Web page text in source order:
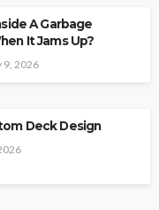
A Garbage
It Jams Up?
9, 2026
Deck Design